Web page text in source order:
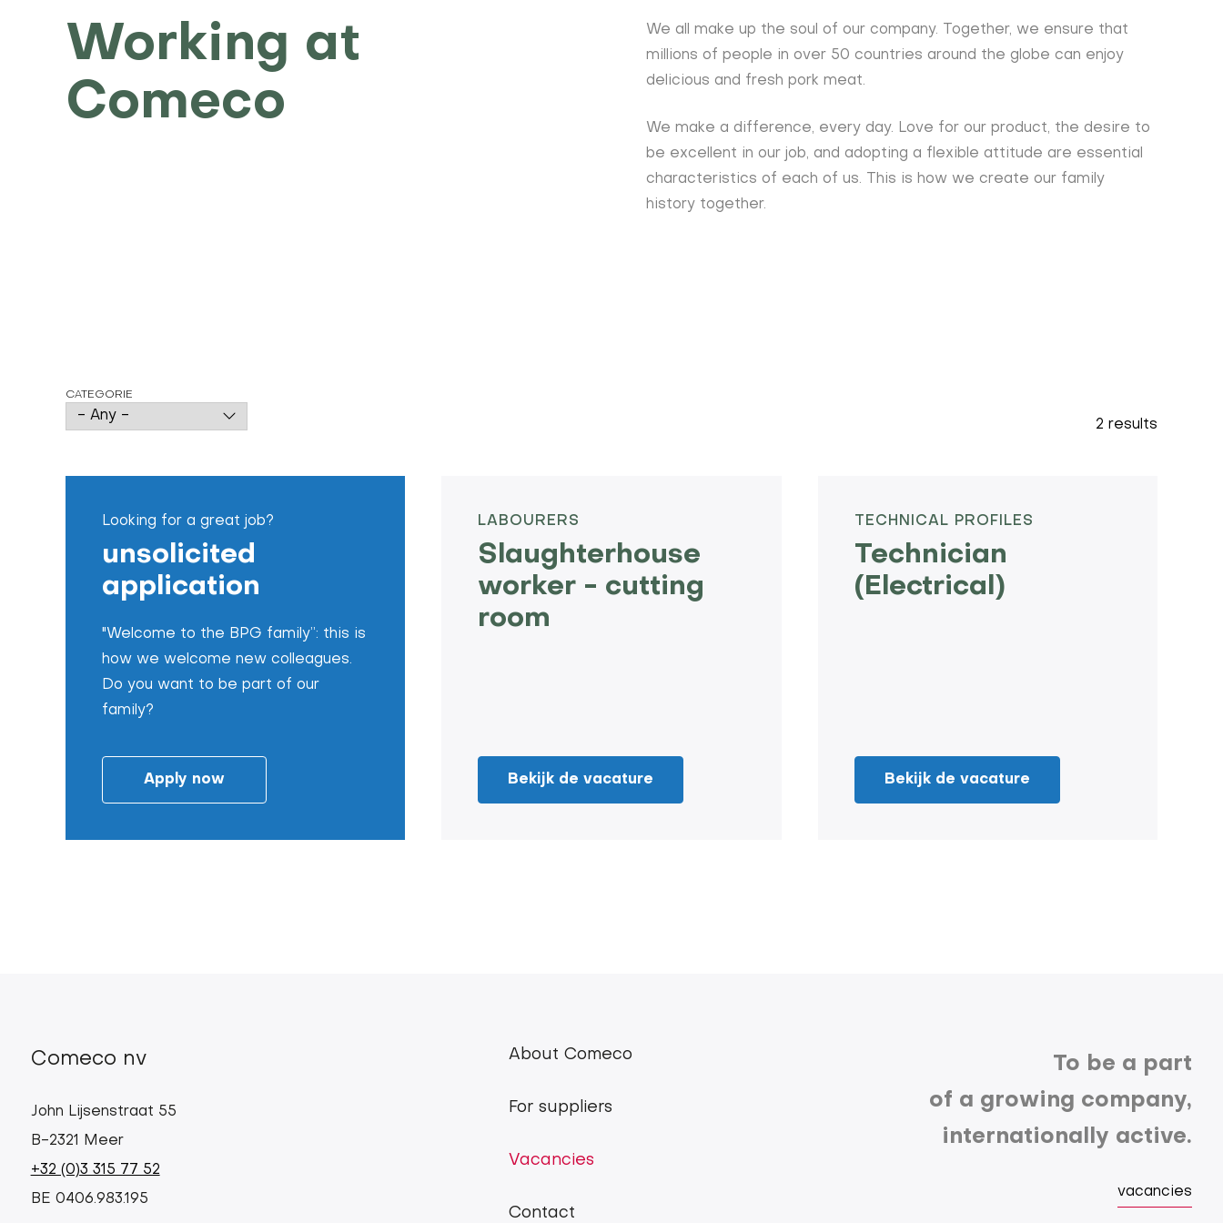
Working at
Comeco
We all make up the soul of our company. Together, we ensure that
millions of people in over 50 countries around the globe can enjoy
delicious and fresh pork meat.
We make a difference, every day. Love for our product, the desire to
be excellent in our job, and adopting a flexible attitude are essential
characteristics of each of us. This is how we create our family
history together.
2 results
CATEGORIE
Looking for a great job?
unsolicited
application
"Welcome to the BPG family”: this is
how we welcome new colleagues.
Do you want to be part of our
family?
Apply now
LABOURERS
Slaughterhouse
worker - cutting
room
Bekijk de vacature
TECHNICAL PROFILES
Technician
(Electrical)
Bekijk de vacature
Comeco nv
John Lijsenstraat 55
B-2321 Meer
+32 (0)3 315 77 52
BE 0406.983.195
Comeco
main
menu
About Comeco
For suppliers
Vacancies
Contact
To be a part
of a growing company,
internationally active.
vacancies